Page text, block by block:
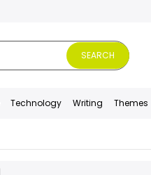
SEARCH
Technology Writing Themes